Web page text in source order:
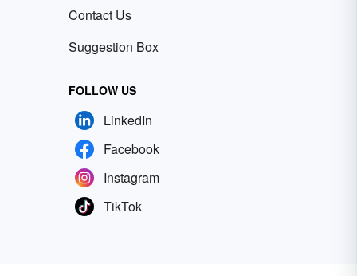
Contact Us
Suggestion Box
FOLLOW US
LinkedIn
Facebook
Instagram
TikTok